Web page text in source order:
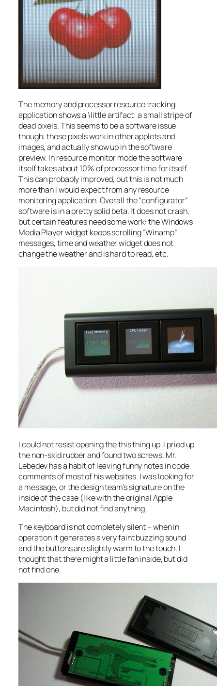
The memory and processor resource tracking
application shows a \little artifact: a small stripe of
dead pixels. This seems to be a software issue
though: these pixels work in other applets and
images, and actually show up in the software
preview. In resource monitor mode the software
itself takes about 10% of processor time for itself.
This can probably improved, but this is not much
more than I would expect from any resource
monitoring application. Overall the “configurator”
software is in a pretty solid beta. It does not crash,
but certain features need some work: the Windows
Media Player widget keeps scrolling “Winamp”
messages, time and weather widget does not
change the weather and is hard to read, etc.
I could not resist opening the this thing up. I pried up
the non-skid rubber and found two screws. Mr.
Lebedev has a habit of leaving funny notes in code
comments of most of his websites. I was looking for
a message, or the design team’s signature on the
inside of the case (like with the original Apple
Macintosh), but did not find anything.
The keyboard is not completely silent – when in
operation it generates a very faint buzzing sound
and the buttons are slightly warm to the touch. I
thought that there might a little fan inside, but did
not find one.